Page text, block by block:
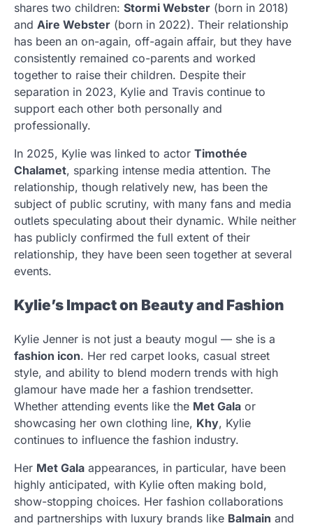
shares two children: Stormi Webster (born in 2018)
and Aire Webster (born in 2022). Their relationship
has been an on-again, off-again affair, but they have
consistently remained co-parents and worked
together to raise their children. Despite their
separation in 2023, Kylie and Travis continue to
support each other both personally and
professionally.
In 2025, Kylie was linked to actor Timothée
Chalamet, sparking intense media attention. The
relationship, though relatively new, has been the
subject of public scrutiny, with many fans and media
outlets speculating about their dynamic. While neither
has publicly confirmed the full extent of their
relationship, they have been seen together at several
events.
Kylie’s Impact on Beauty and Fashion
Kylie Jenner is not just a beauty mogul — she is a
fashion icon. Her red carpet looks, casual street
style, and ability to blend modern trends with high
glamour have made her a fashion trendsetter.
Whether attending events like the Met Gala or
showcasing her own clothing line, Khy, Kylie
continues to influence the fashion industry.
Her Met Gala appearances, in particular, have been
highly anticipated, with Kylie often making bold,
show-stopping choices. Her fashion collaborations
and partnerships with luxury brands like Balmain and